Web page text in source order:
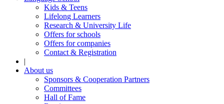
Kids & Teens
Lifelong Learners
Research & University Life
Offers for schools
Offers for companies
Contact & Registration
|
About us
Sponsors & Cooperation Partners
Committees
Hall of Fame